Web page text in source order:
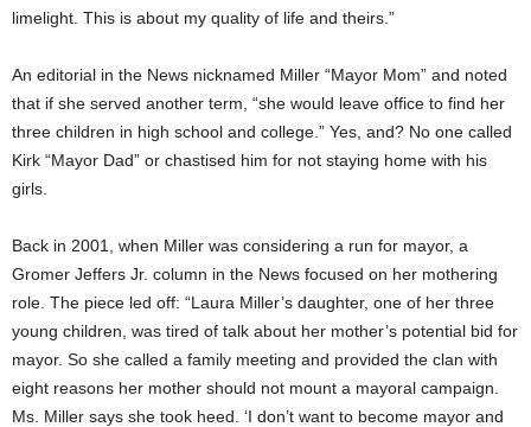
limelight. This is about my quality of life and theirs.”
An editorial in the News nicknamed Miller “Mayor Mom” and noted
that if she served another term, “she would leave office to find her
three children in high school and college.” Yes, and? No one called
Kirk “Mayor Dad” or chastised him for not staying home with his
girls.
Back in 2001, when Miller was considering a run for mayor, a
Gromer Jeffers Jr. column in the News focused on her mothering
role. The piece led off: “Laura Miller’s daughter, one of her three
young children, was tired of talk about her mother’s potential bid for
mayor. So she called a family meeting and provided the clan with
eight reasons her mother should not mount a mayoral campaign.
Ms. Miller says she took heed. ‘I don’t want to become mayor and